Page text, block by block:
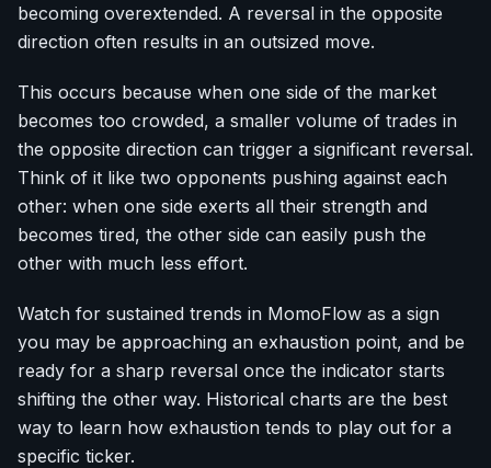
becoming overextended. A reversal in the opposite
direction often results in an outsized move.
This occurs because when one side of the market
becomes too crowded, a smaller volume of trades in
the opposite direction can trigger a significant reversal.
Think of it like two opponents pushing against each
other: when one side exerts all their strength and
becomes tired, the other side can easily push the
other with much less effort.
Watch for sustained trends in MomoFlow as a sign
you may be approaching an exhaustion point, and be
ready for a sharp reversal once the indicator starts
shifting the other way. Historical charts are the best
way to learn how exhaustion tends to play out for a
specific ticker.